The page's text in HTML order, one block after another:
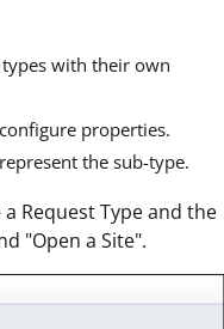
with their own
properties.
the sub-type.
Request Type and the
"Open a Site".